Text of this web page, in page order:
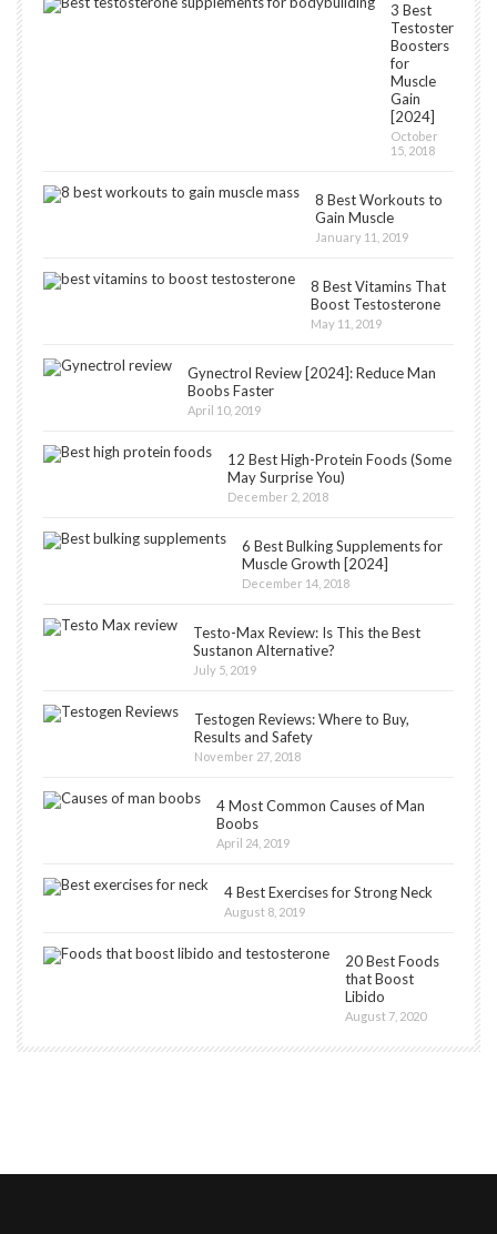
3 Best
Testosterone
Boosters
for
Muscle
Gain
[2024]
October
15, 2018
8 Best Workouts to
Gain Muscle
January 11, 2019
8 Best Vitamins That
Boost Testosterone
May 11, 2019
Gynectrol Review [2024]: Reduce Man
Boobs Faster
April 10, 2019
12 Best High-Protein Foods (Some
May Surprise You)
December 2, 2018
6 Best Bulking Supplements for
Muscle Growth [2024]
December 14, 2018
Testo-Max Review: Is This the Best
Sustanon Alternative?
July 5, 2019
Testogen Reviews: Where to Buy,
Results and Safety
November 27, 2018
4 Most Common Causes of Man
Boobs
April 24, 2019
4 Best Exercises for Strong Neck
August 8, 2019
20 Best Foods
that Boost
Libido
August 7, 2020